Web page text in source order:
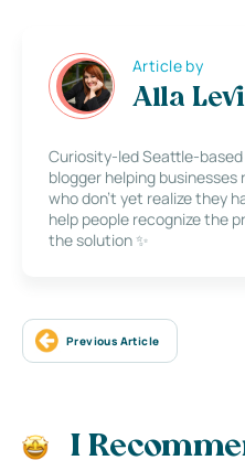
Article by
Alla
Curiosity-led Seattle-
blogger helping
who don’t yet realize they
help people recognize the
the solution ✨
Previous Article
I